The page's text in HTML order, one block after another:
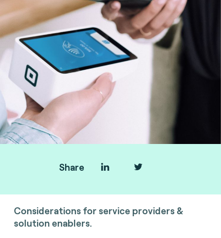
Share
Considerations for service providers &
solution enablers.